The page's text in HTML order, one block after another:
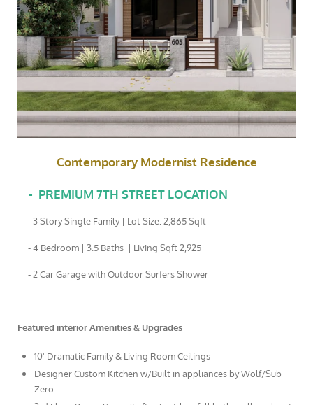
Contemporary Modernist Residence
- PREMIUM 7TH STREET LOCATION
- 3 Story Single Family | Lot Size: 2,865 Sqft
- 4 Bedroom | 3.5 Baths | Living Sqft 2,925
- 2 Car Garage with Outdoor Surfers Shower
Featured interior Amenities & Upgrades
10' Dramatic Family & Living Room Ceilings
Designer Custom Kitchen w/Built in appliances by Wolf/Sub
Zero